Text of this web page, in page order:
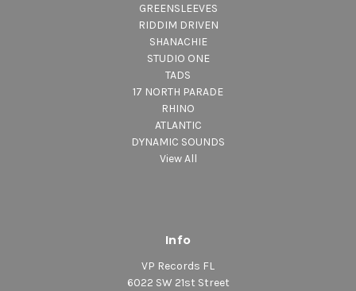
GREENSLEEVES
RIDDIM DRIVEN
SHANACHIE
STUDIO ONE
TADS
17 NORTH PARADE
RHINO
ATLANTIC
DYNAMIC SOUNDS
View All
Info
VP Records FL
6022 SW 21st Street